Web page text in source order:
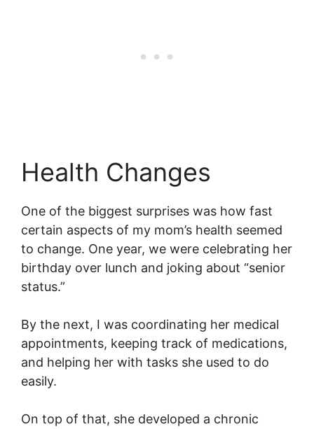
Health Changes
One of the biggest surprises was how fast
certain aspects of my mom’s health seemed
to change. One year, we were celebrating her
birthday over lunch and joking about “senior
status.”
By the next, I was coordinating her medical
appointments, keeping track of medications,
and helping her with tasks she used to do
easily.
On top of that, she developed a chronic